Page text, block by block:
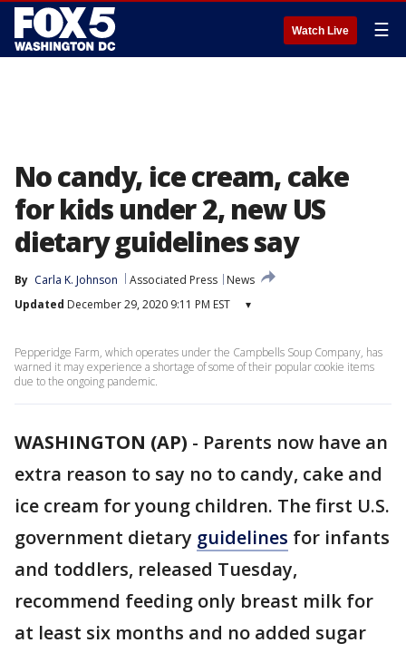
Watch Live ☰
No candy, ice cream, cake
for kids under 2, new US
dietary guidelines say
By Carla K. Johnson Associated Press
News
Updated December 29, 2020 9:11 PM EST ▾
Pepperidge Farm, which operates under the Campbells Soup Company, has
warned it may experience a shortage of some of their popular cookie items
due to the ongoing pandemic.
WASHINGTON (AP) - Parents now have an
extra reason to say no to candy, cake and
ice cream for young children. The first U.S.
government dietary guidelines for infants
and toddlers, released Tuesday,
recommend feeding only breast milk for
at least six months and no added sugar